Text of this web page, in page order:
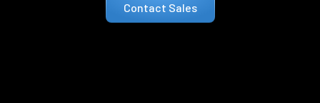
Contact Sales